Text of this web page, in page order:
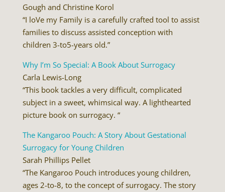
Gough and Christine Korol
“I loVe my Family is a carefully crafted tool to assist
families to discuss assisted conception with
children 3-to5-years old.”
Why I’m So Special: A Book About Surrogacy
Carla Lewis-Long
“This book tackles a very difficult, complicated
subject in a sweet, whimsical way. A lighthearted
picture book on surrogacy. “
The Kangaroo Pouch: A Story About Gestational
Surrogacy for Young Children
Sarah Phillips Pellet
“The Kangaroo Pouch introduces young children,
ages 2-to-8, to the concept of surrogacy. The story